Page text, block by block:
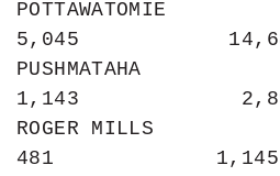
POTTAWATOMIE
5,045
PUSHMATAHA
1,143
ROGER MILLS
481             1,145